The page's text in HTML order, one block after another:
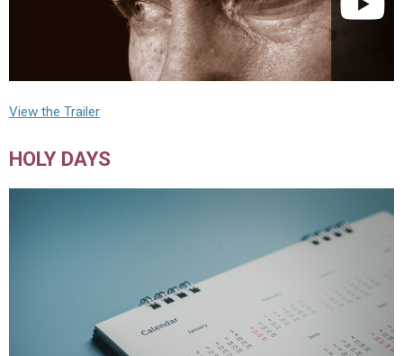
View the Trailer
HOLY DAYS